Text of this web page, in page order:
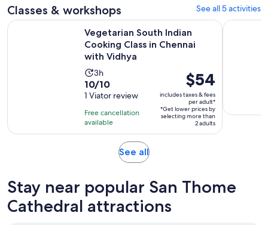
Classes & workshops See all 5 activities
Vegetarian South Indian
Cooking Class in Chennai
with Vidhya
Activity
duration
is
3
hours
3h
10.0
out
of
10
with
10/10
1 Viator review
Free cancellation
available
Price
is
$54
per
adult*
$54
includes taxes & fees
per adult*
*Get lower prices by
selecting more than
2 adults
Vegetarian South Indian Cooking Class in Chennai withFlavors of
See allOpens
tab
Stay near popular San Thome
Cathedral attractions